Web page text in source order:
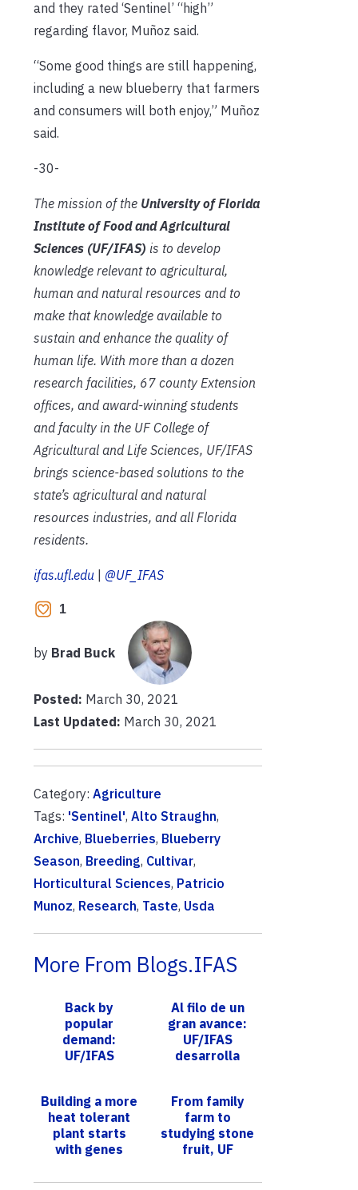
and they rated ‘Sentinel’ “high”
regarding flavor, Muñoz said.
“Some good things are still happening,
including a new blueberry that farmers
and consumers will both enjoy,” Muñoz
said.
-30-
The mission of the University of Florida
Institute of Food and Agricultural
Sciences (UF/IFAS) is to develop
knowledge relevant to agricultural,
human and natural resources and to
make that knowledge available to
sustain and enhance the quality of
human life. With more than a dozen
research facilities, 67 county Extension
offices, and award-winning students
and faculty in the UF College of
Agricultural and Life Sciences, UF/IFAS
brings science-based solutions to the
state’s agricultural and natural
resources industries, and all Florida
residents.
ifas.ufl.edu | @UF_IFAS
1
by Brad Buck
Posted: March 30, 2021
Last Updated: March 30, 2021
Category: Agriculture
Tags: 'Sentinel', Alto Straughn,
Archive, Blueberries, Blueberry
Season, Breeding, Cultivar,
Horticultural Sciences, Patricio
Munoz, Research, Taste, Usda
More From Blogs.IFAS
Back by
popular
demand:
UF/IFAS
Sustainable
Urban Food
Production
Short Course
Al filo de un
gran avance:
UF/IFAS
desarrolla
resistentes a
enfermedades
para ...
Building a more
heat tolerant
plant starts
with genes
From family
farm to
studying stone
fruit, UF
new